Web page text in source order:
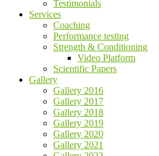
Testimonials
Services
Coaching
Performance testing
Strength & Conditioning
Video Platform
Scientific Papers
Gallery
Gallery 2016
Gallery 2017
Gallery 2018
Gallery 2019
Gallery 2020
Gallery 2021